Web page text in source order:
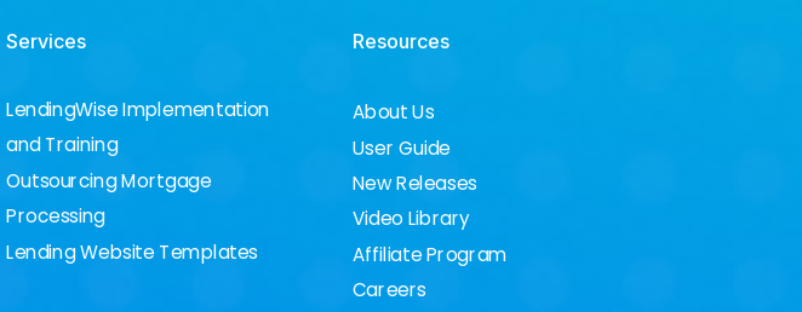
Services
LendingWise Implementation
and Training
Outsourcing Mortgage
Processing
Lending Website Templates
Resources
About Us
User Guide
New Releases
Video Library
Affiliate Program
Careers